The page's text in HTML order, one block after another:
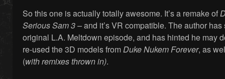
So this one is actually totally awesome. It’s a remake of
Serious Sam 3 –and it’s VR compatible. The author
original L.A. Meltdown episode, and has hinted he may
re-used the 3D models fromDuke Nukem Forever, as
(with remixes thrown in).